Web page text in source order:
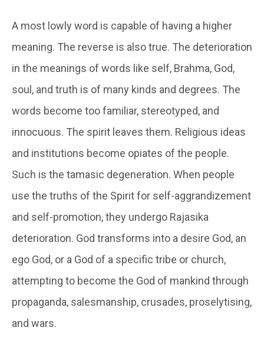
A most lowly word is capable of having a higher
meaning. The reverse is also true. The deterioration
in the meanings of words like self, Brahma, God,
soul, and truth is of many kinds and degrees. The
words become too familiar, stereotyped, and
innocuous. The spirit leaves them. Religious ideas
and institutions become opiates of the people.
Such is the tamasic degeneration. When people
use the truths of the Spirit for self-aggrandizement
and self-promotion, they undergo Rajasika
deterioration. God transforms into a desire God, an
ego God, or a God of a specific tribe or church,
attempting to become the God of mankind through
propaganda, salesmanship, crusades, proselytising,
and wars.